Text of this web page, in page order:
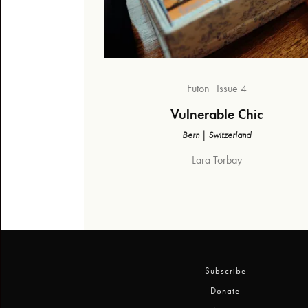
Futon Issue 4
Vulnerable Chic
Bern | Switzerland
Lara Torbay
Subscribe
Donate